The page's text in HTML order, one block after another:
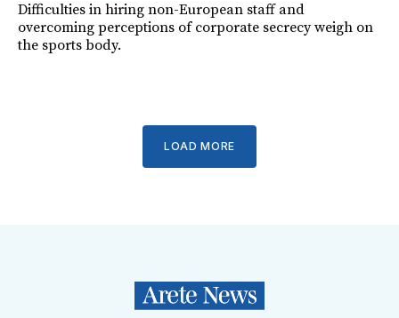
Difficulties in hiring non-European staff and
overcoming perceptions of corporate secrecy weigh on
the sports body.
LOAD MORE